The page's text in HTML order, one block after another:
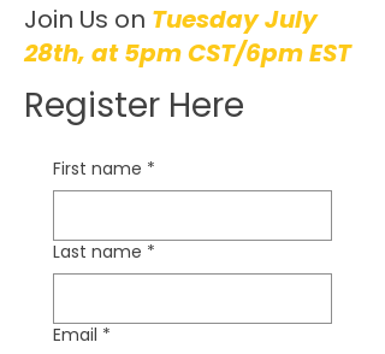
Join Us on Tuesday July
28th, at 5pm CST/6pm EST
Register Here
First name *
Last name *
Email *